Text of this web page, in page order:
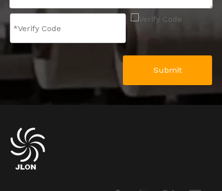
Submit